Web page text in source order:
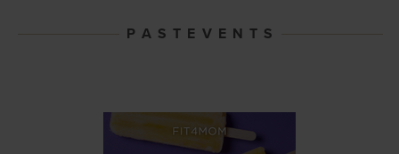
P A S T E V E N T S